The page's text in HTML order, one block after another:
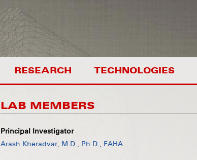
TECHNOLOGIES
RESEARCH
LAB MEMBERS
Principal Investigator
Arash Kheradvar, M.D., Ph.D., FAHA